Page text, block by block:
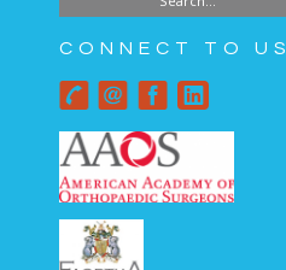
CONNECT TO US